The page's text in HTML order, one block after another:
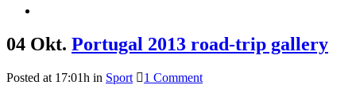
04 Okt. Portugal 2013 road-trip gallery
Posted at 17:01h in Sport
1 Comment